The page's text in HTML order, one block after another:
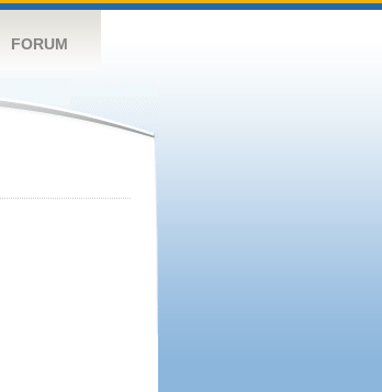
FORUM